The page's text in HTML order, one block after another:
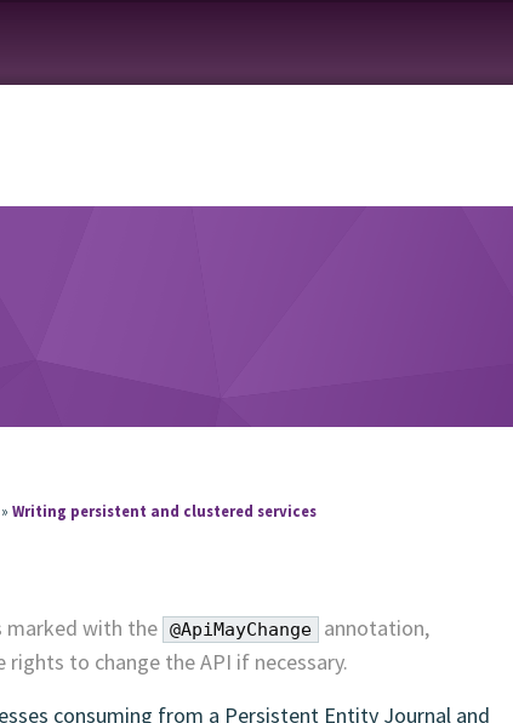
» Writing persistent and clustered services
marked with the @ApiMayChange
annotation,
to change the API if necessary.
consuming from a Persistent Entity Journal and